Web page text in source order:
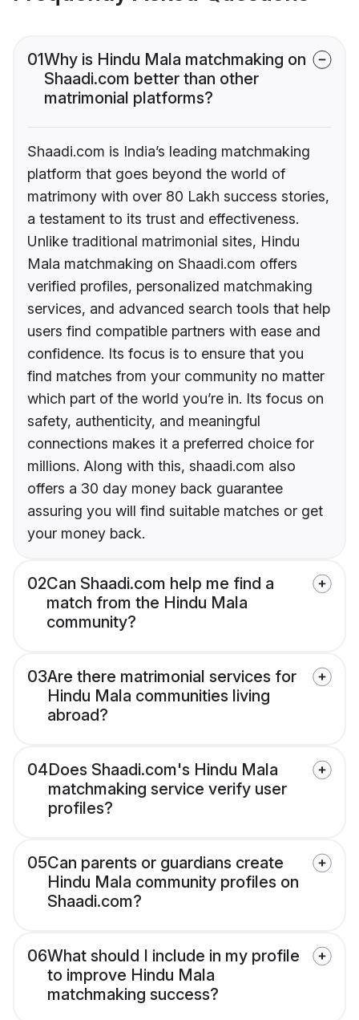
01Why is Hindu Mala matchmaking on
Shaadi.com better than other
matrimonial platforms?
Shaadi.com is India’s leading matchmaking
platform that goes beyond the world of
matrimony with over 80 Lakh success stories,
a testament to its trust and effectiveness.
Unlike traditional matrimonial sites, Hindu
Mala matchmaking on Shaadi.com offers
verified profiles, personalized matchmaking
services, and advanced search tools that help
users find compatible partners with ease and
confidence. Its focus is to ensure that you
find matches from your community no matter
which part of the world you’re in. Its focus on
safety, authenticity, and meaningful
connections makes it a preferred choice for
millions. Along with this, shaadi.com also
offers a 30 day money back guarantee
assuring you will find suitable matches or get
your money back.
02Can Shaadi.com help me find a
match from the Hindu Mala
community?
03Are there matrimonial services for
Hindu Mala communities living
abroad?
04Does Shaadi.com's Hindu Mala
matchmaking service verify user
profiles?
05Can parents or guardians create
Hindu Mala community profiles on
Shaadi.com?
06What should I include in my profile
to improve Hindu Mala
matchmaking success?